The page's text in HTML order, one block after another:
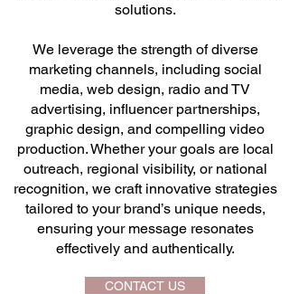
solutions.
We leverage the strength of diverse
marketing channels, including social
media, web design, radio and TV
advertising, influencer partnerships,
graphic design, and compelling video
production. Whether your goals are local
outreach, regional visibility, or national
recognition, we craft innovative strategies
tailored to your brand’s unique needs,
ensuring your message resonates
effectively and authentically.
CONTACT US